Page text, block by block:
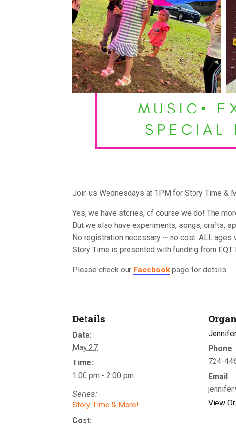
Join us Wednesdays at 1PM for Story Time &
Yes, we have stories, of course we do! The
But we also have experiments, songs, crafts,
No registration necessary ~ no cost. ALL
Story Time is presented with funding from EQT
Please check our Facebook page for details.
Details
Date:
May 27
Time:
1:00 pm - 2:00 pm
Series:
Story Time & More!
Cost:
Phone
724-
Email
View